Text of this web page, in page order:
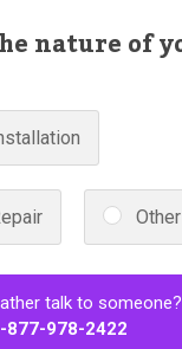
nature of
Other
talk to
877-978-2422